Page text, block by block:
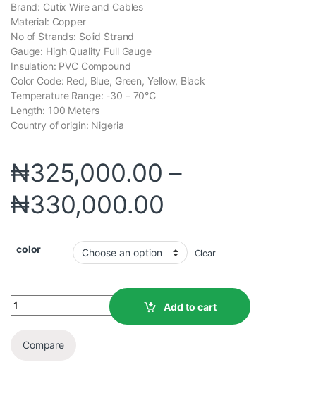
Brand: Cutix Wire and Cables
Material: Copper
No of Strands: Solid Strand
Gauge: High Quality Full Gauge
Insulation: PVC Compound
Color Code: Red, Blue, Green, Yellow, Black
Temperature Range: -30 – 70℃
Length: 100 Meters
Country of origin: Nigeria
₦325,000.00 –
₦330,000.00
color Clear
Add to cart
Compare